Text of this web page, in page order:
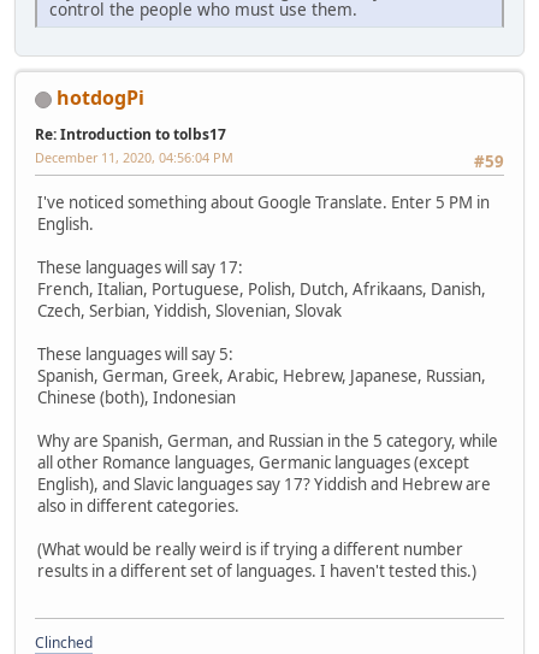
control the people who must use them.
hotdogPi
Re: Introduction to tolbs17
#59
December 11, 2020, 04:56:04 PM
I've noticed something about Google Translate. Enter 5 PM in
English.
These languages will say 17:
French, Italian, Portuguese, Polish, Dutch, Afrikaans, Danish,
Czech, Serbian, Yiddish, Slovenian, Slovak
These languages will say 5:
Spanish, German, Greek, Arabic, Hebrew, Japanese, Russian,
Chinese (both), Indonesian
Why are Spanish, German, and Russian in the 5 category, while
all other Romance languages, Germanic languages (except
English), and Slavic languages say 17? Yiddish and Hebrew are
also in different categories.
(What would be really weird is if trying a different number
results in a different set of languages. I haven't tested this.)
Clinched